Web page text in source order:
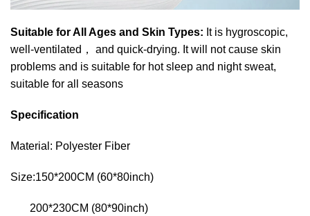
Suitable for All Ages and Skin Types: It is hygroscopic,
well-ventilated ，
and quick-drying. It will not cause skin
problems and is suitable for hot sleep and night sweat,
suitable for all seasons
Specification
Material: Polyester Fiber
Size:150*200CM (60*80inch)
200*230CM (80*90inch)